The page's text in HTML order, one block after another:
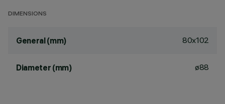
DIMENSIONS
General (mm) 80x102
Diameter (mm) ø88